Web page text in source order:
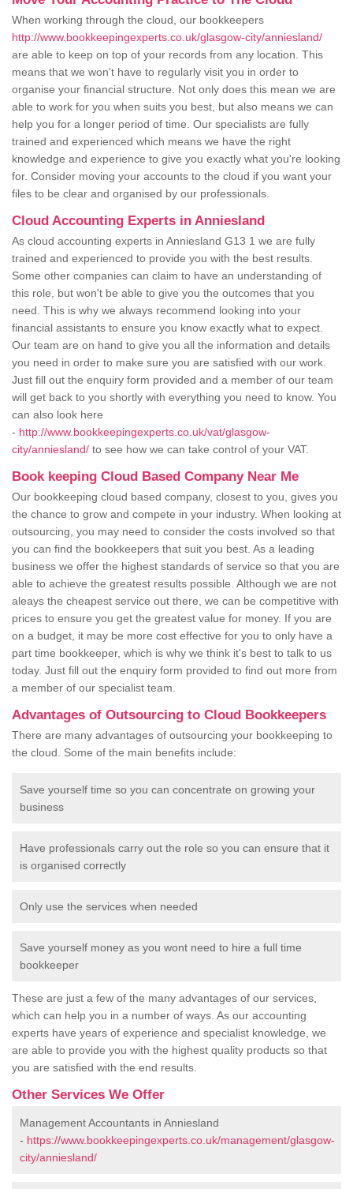
When working through the cloud, our bookkeepers
http://www.bookkeepingexperts.co.uk/glasgow-city/anniesland/
are able to keep on top of your records from any location. This
means that we won't have to regularly visit you in order to
organise your financial structure. Not only does this mean we are
able to work for you when suits you best, but also means we can
help you for a longer period of time. Our specialists are fully
trained and experienced which means we have the right
knowledge and experience to give you exactly what you're looking
for. Consider moving your accounts to the cloud if you want your
files to be clear and organised by our professionals.
Cloud Accounting Experts in Anniesland
As cloud accounting experts in Anniesland G13 1 we are fully
trained and experienced to provide you with the best results.
Some other companies can claim to have an understanding of
this role, but won't be able to give you the outcomes that you
need. This is why we always recommend looking into your
financial assistants to ensure you know exactly what to expect.
Our team are on hand to give you all the information and details
you need in order to make sure you are satisfied with our work.
Just fill out the enquiry form provided and a member of our team
will get back to you shortly with everything you need to know. You
can also look here
- http://www.bookkeepingexperts.co.uk/vat/glasgow-
city/anniesland/ to see how we can take control of your VAT.
Book keeping Cloud Based Company Near Me
Our bookkeeping cloud based company, closest to you, gives you
the chance to grow and compete in your industry. When looking at
outsourcing, you may need to consider the costs involved so that
you can find the bookkeepers that suit you best. As a leading
business we offer the highest standards of service so that you are
able to achieve the greatest results possible. Although we are not
aleays the cheapest service out there, we can be competitive with
prices to ensure you get the greatest value for money. If you are
on a budget, it may be more cost effective for you to only have a
part time bookkeeper, which is why we think it's best to talk to us
today. Just fill out the enquiry form provided to find out more from
a member of our specialist team.
Advantages of Outsourcing to Cloud Bookkeepers
There are many advantages of outsourcing your bookkeeping to
the cloud. Some of the main benefits include:
Save yourself time so you can concentrate on growing your
business
Have professionals carry out the role so you can ensure that it
is organised correctly
Only use the services when needed
Save yourself money as you wont need to hire a full time
bookkeeper
These are just a few of the many advantages of our services,
which can help you in a number of ways. As our accounting
experts have years of experience and specialist knowledge, we
are able to provide you with the highest quality products so that
you are satisfied with the end results.
Other Services We Offer
Management Accountants in Anniesland
- https://www.bookkeepingexperts.co.uk/management/glasgow-
city/anniesland/